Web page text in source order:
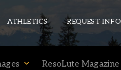
ATHLETICS REQUEST INFO
ResoLute Magazine